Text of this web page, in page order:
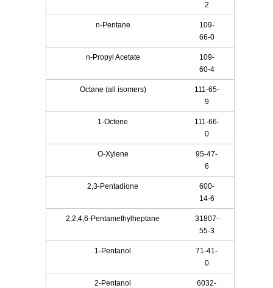
2
n-Pentane
109-
66-0
n-Propyl Acetate
109-
60-4
Octane (all isomers)
111-65-
9
1-Octene
111-66-
0
O-Xylene
95-47-
6
2,3-Pentadione
600-
14-6
2,2,4,6-Pentamethylheptane
31807-
55-3
1-Pentanol
71-41-
0
2-Pentanol
6032-